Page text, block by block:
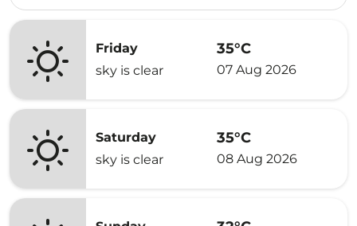
Friday
sky is clear
35°C
07 Aug 2026
Saturday
sky is clear
35°C
08 Aug 2026